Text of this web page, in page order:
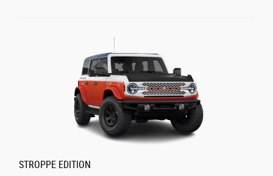
STROPPE EDITION